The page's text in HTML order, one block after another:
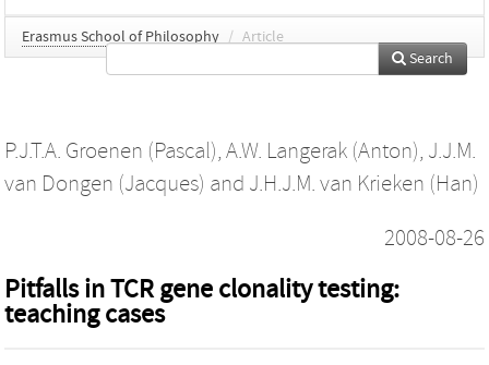
Erasmus School of Philosophy / Article
Search
P.J.T.A. Groenen (Pascal), A.W. Langerak (Anton), J.J.M.
van Dongen (Jacques) and J.H.J.M. van Krieken (Han)
2008-08-26
Pitfalls in TCR gene clonality testing:
teaching cases